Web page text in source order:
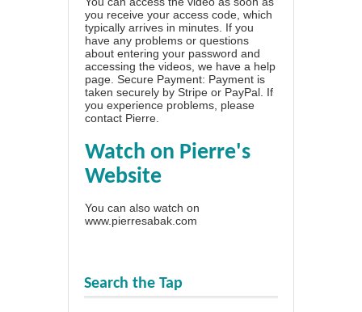
you receive your access code, which
typically arrives in minutes. If you
have any problems or questions
about entering your password and
accessing the videos, we have a help
page . Secure Payment: Payment is
taken securely by Stripe or PayPal. If
you experience problems, please
contact Pierre
Watch on Pierre's
Website
You can also watch on
www.pierresabak.com
Search the Tap